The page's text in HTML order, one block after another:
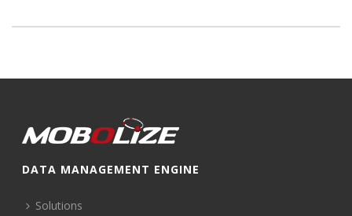
DATA MANAGEMENT ENGINE
Solutions